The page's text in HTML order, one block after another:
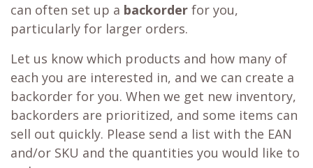
can often set up a backorder for you,
particularly for larger orders.
Let us know which products and how many of
each you are interested in, and we can create a
backorder for you. When we get new inventory,
backorders are prioritized, and some items can
sell out quickly. Please send a list with the EAN
and/or SKU and the quantities you would like to